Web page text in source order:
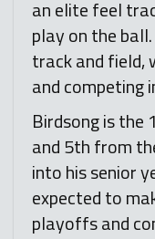
an elite feel
play on the
track and field,
and competing
Birdsong is
and 5th from
into his senior
expected to
playoffs and